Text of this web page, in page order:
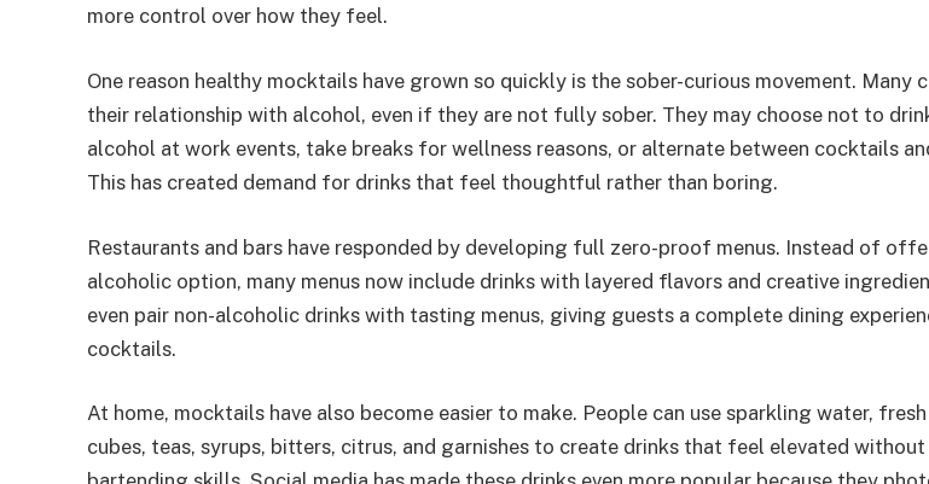
more control over how they feel.
One reason healthy mocktails have grown so quickly is the sober-curious movement. Many
their relationship with alcohol, even if they are not fully sober. They may choose not to
alcohol at work events, take breaks for wellness reasons, or alternate between cocktails
This has created demand for drinks that feel thoughtful rather than boring.
Restaurants and bars have responded by developing full zero-proof menus. Instead of
alcoholic option, many menus now include drinks with layered flavors and creative
even pair non-alcoholic drinks with tasting menus, giving guests a complete dining
cocktails.
At home, mocktails have also become easier to make. People can use sparkling water,
cubes, teas, syrups, bitters, citrus, and garnishes to create drinks that feel elevated